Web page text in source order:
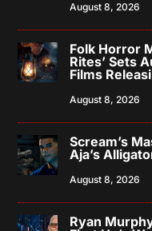
August 8, 2026
Folk Horror
Rites’ Sets
Films
August 8, 2026
Scream’s
Aja’s
August 8, 2026
Ryan